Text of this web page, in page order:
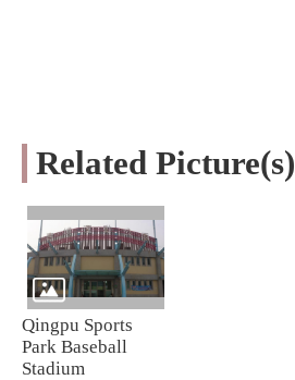
Related Picture(s)
Qingpu Sports
Park Baseball
Stadium